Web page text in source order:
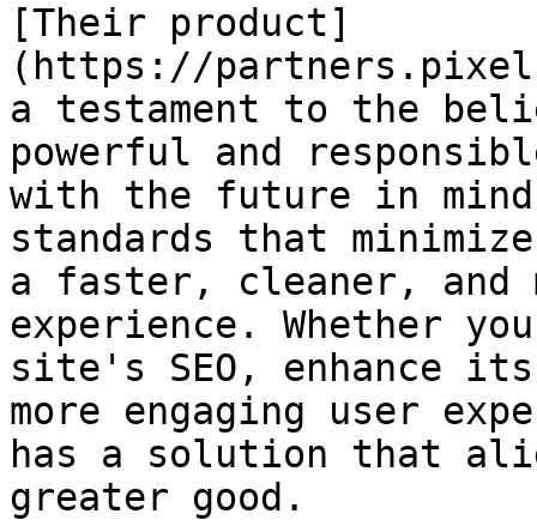
[Their product]
(https://
a testament to the
powerful and
with the future in
standards that
a faster, cleaner, and
experience. Whether
site's SEO, enhance
more engaging user
has a solution that
greater good.